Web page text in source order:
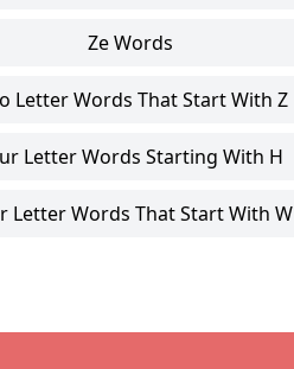
Ze Words
Letter Words That Start With Z
Letter Words Starting With H
Letter Words That Start With W